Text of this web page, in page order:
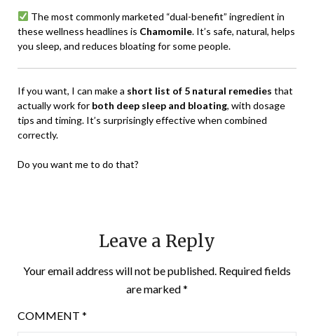
The most commonly marketed “dual-benefit” ingredient in
these wellness headlines is Chamomile. It’s safe, natural, helps
you sleep, and reduces bloating for some people.
If you want, I can make a short list of 5 natural remedies that
actually work for both deep sleep and bloating, with dosage
tips and timing. It’s surprisingly effective when combined
correctly.
Do you want me to do that?
Leave a Reply
Your email address will not be published. Required fields
are marked*
COMMENT *